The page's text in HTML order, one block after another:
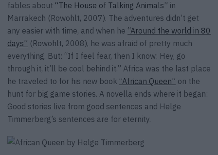
fables about “The House of Talking Animals” in
Marrakech (Rowohlt, 2007). The adventures didn’t get
any easier with time, and when he “Around the world in 80
days” (Rowohlt, 2008), he was afraid of pretty much
everything. But: “If I feel fear, then I know: Hey, go
through it, it’ll be cool behind it.” Africa was the last place
he traveled to for his new book “African Queen” on the
hunt for big game stories. A novella ends where it began:
Good stories live from good sentences and Helge
Timmerberg’s sentences are for eternity.